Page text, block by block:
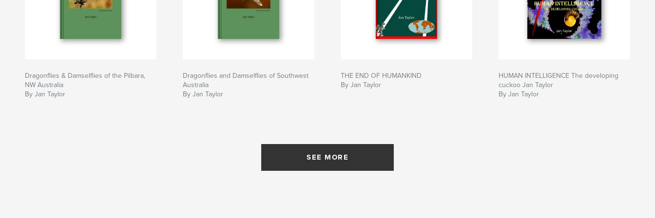
Dragonflies & Damselflies of the Pilbara,
NW Australia
By Jan Taylor
Dragonflies and Damselflies of Southwest
Australia
By Jan Taylor
THE END OF HUMANKIND
By Jan Taylor
HUMAN INTELLIGENCE The developing
cuckoo Jan Taylor
By Jan Taylor
SEE MORE